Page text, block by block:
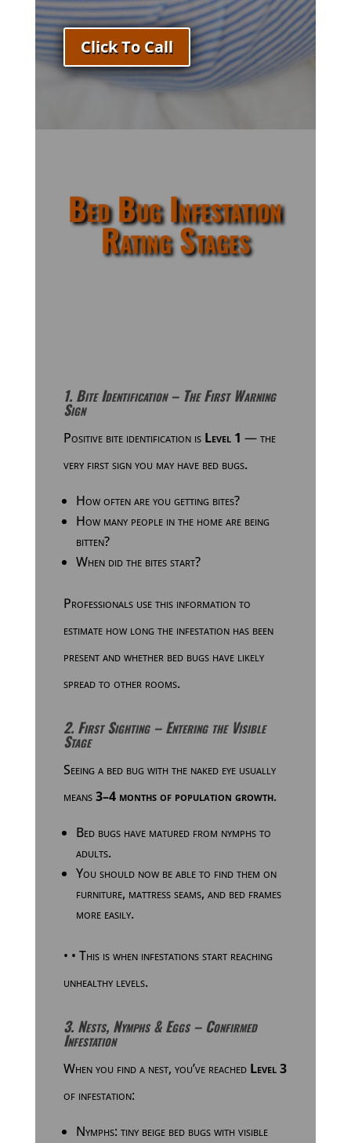
Click To Call
Bed Bug Infestation
Rating Stages
1. Bite Identification – The First Warning
Sign
Positive bite identification is Level 1 — the
very first sign you may have bed bugs.
How often are you getting bites?
How many people in the home are being
bitten?
When did the bites start?
Professionals use this information to
estimate how long the infestation has been
present and whether bed bugs have likely
spread to other rooms.
2. First Sighting – Entering the Visible
Stage
Seeing a bed bug with the naked eye usually
means3–4 months of population growth.
Bed bugs have matured from nymphs to
adults.
You should now be able to find them on
furniture, mattress seams, and bed frames
more easily.
• • This is when infestations start reaching
unhealthy levels.
3. Nests, Nymphs & Eggs – Confirmed
Infestation
When you find a nest, you’ve reached Level 3
of infestation:
Nymphs: tiny beige bed bugs with visible